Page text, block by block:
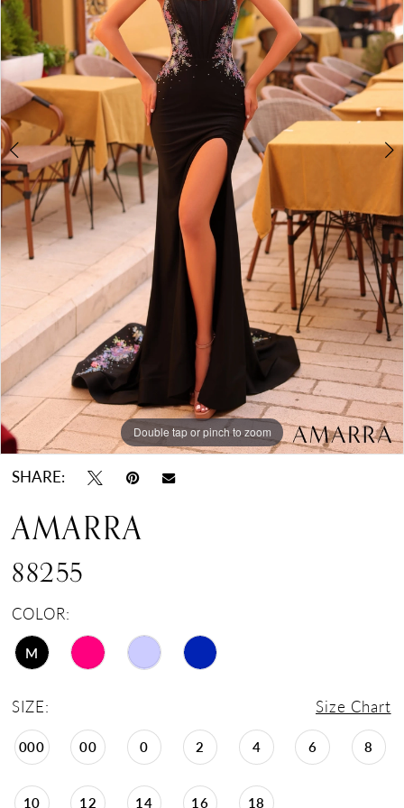
Double tap or pinch to zoom
Double tap or pinch to zoom
Double tap or pinch to zoom
SHARE:
AMARRA
88255
COLOR:
M
SIZE: Size Chart
000 00 0 2 4 6 8
10 12 14 16 18